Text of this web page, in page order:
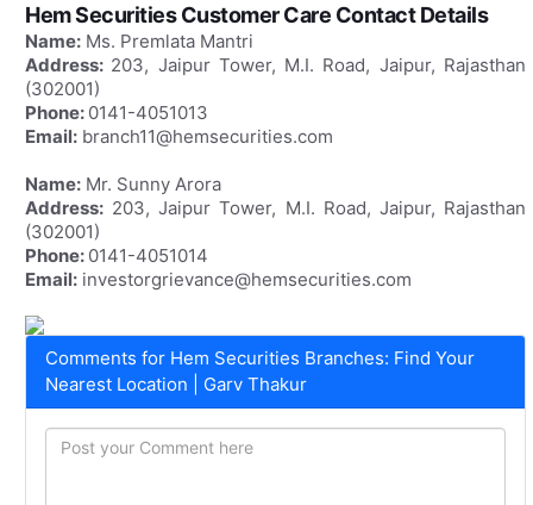
Hem Securities Customer Care Contact Details
Name: Ms. Premlata Mantri
Address: 203, Jaipur Tower, M.I. Road, Jaipur, Rajasthan
(302001)
Phone: 0141-4051013
Email: branch11@hemsecurities.com
Name: Mr. Sunny Arora
Address: 203, Jaipur Tower, M.I. Road, Jaipur, Rajasthan
(302001)
Phone: 0141-4051014
Email: investorgrievance@hemsecurities.com
Comments for Hem Securities Branches: Find Your
Nearest Location | Garv Thakur